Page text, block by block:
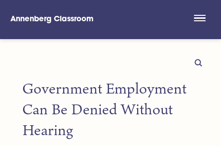
Annenberg Classroom
Government Employment
Can Be Denied Without
Hearing